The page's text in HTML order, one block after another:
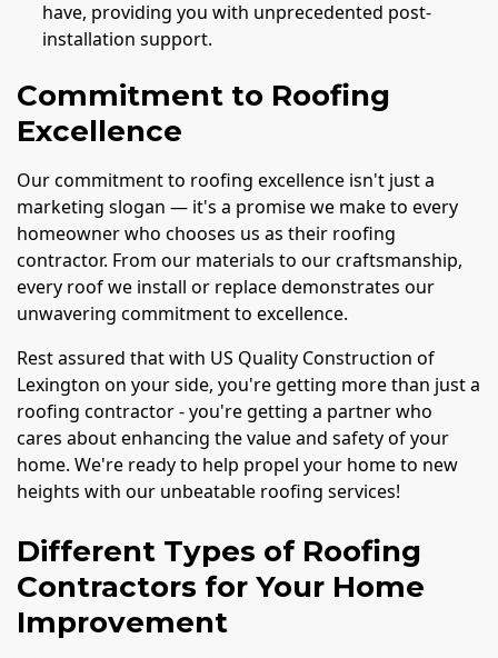
have, providing you with unprecedented post-
installation support.
Commitment to Roofing
Excellence
Our commitment to roofing excellence isn't just a
marketing slogan — it's a promise we make to every
homeowner who chooses us as their roofing
contractor. From our materials to our craftsmanship,
every roof we install or replace demonstrates our
unwavering commitment to excellence.
Rest assured that with US Quality Construction of
Lexington on your side, you're getting more than just a
roofing contractor - you're getting a partner who
cares about enhancing the value and safety of your
home. We're ready to help propel your home to new
heights with our unbeatable roofing services!
Different Types of Roofing
Contractors for Your Home
Improvement